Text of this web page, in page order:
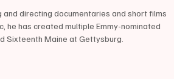
directing documentaries and short films
he has created multiple Emmy-nominated
Sixteenth Maine at Gettysburg.